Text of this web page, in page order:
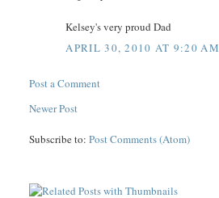
Kelsey's very proud Dad
APRIL 30, 2010 AT 9:20 AM
Post a Comment
Newer Post
Subscribe to:Post Comments (Atom)